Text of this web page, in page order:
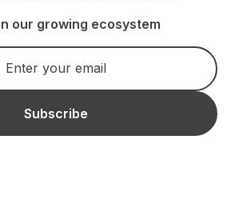
our growing ecosystem